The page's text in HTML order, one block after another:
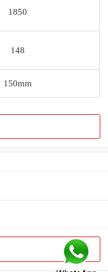
1850
148
150mm